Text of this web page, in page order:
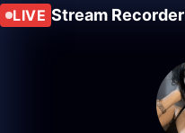
LIVE Stream Recorder